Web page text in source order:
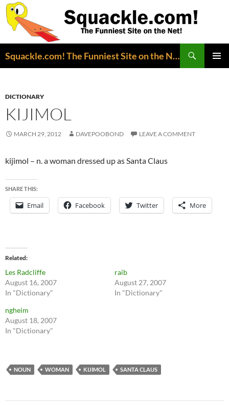
Squackle.com! The Funniest Site on the Net!
DICTIONARY
KIJIMOL
MARCH 29, 2012 DAVEPOOBOND LEAVE A COMMENT
kijimol – n. a woman dressed up as Santa Claus
SHARE THIS:
Email Facebook Twitter More
Related
Les Radcliffe
August 16, 2007
In "Dictionary"
raib
August 27, 2007
In "Dictionary"
ngheim
August 18, 2007
In "Dictionary"
NOUN WOMAN KIJIMOL SANTA CLAUS